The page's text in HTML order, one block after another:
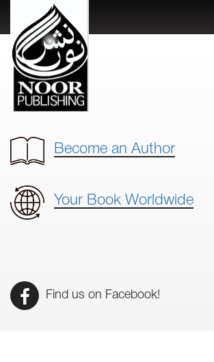
Become an Author
Your Book Worldwide
Find us on Facebook!